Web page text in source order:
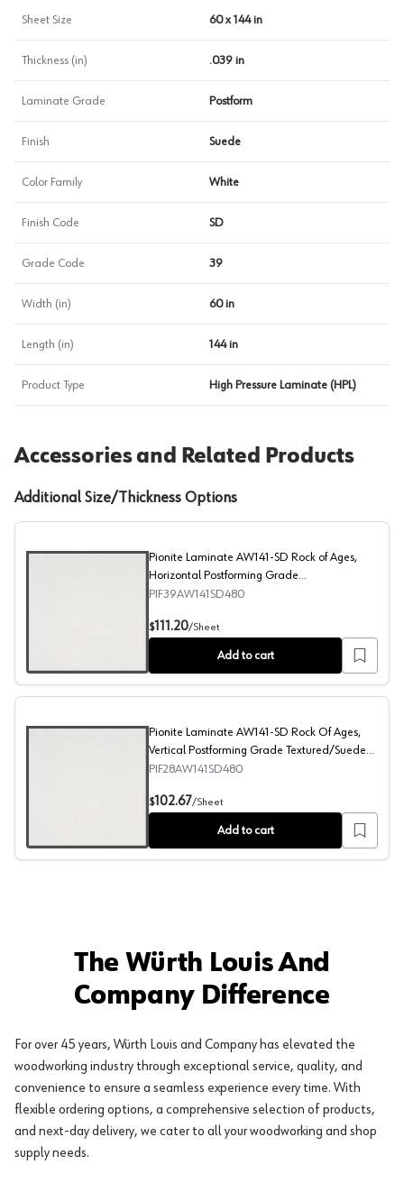
Sheet Size 60 x 144 in
Thickness (in) .039 in
Laminate Grade Postform
Finish Suede
Color Family White
Finish Code SD
Grade Code 39
Width (in) 60 in
Length (in) 144 in
Product Type High Pressure Laminate (HPL)
Accessories and Related Products
Additional Size/Thickness Options
Pionite Laminate AW141-SD Rock of Ages, Horizontal
Pionite Laminate AW141-SD Rock of Ages,
Horizontal Postforming Grade
Textured/Suede Finish, 48" x 96"
PIF39AW141SD480
$111.20/Sheet
Add to cart
Pionite Laminate AW141-SD Rock Of Ages, Vertical
Pionite Laminate AW141-SD Rock Of Ages,
Vertical Postforming Grade Textured/Suede
Finish, 48" x 96"
PIF28AW141SD480
$102.67/Sheet
Add to cart
The Würth Louis And
Company Difference
For over 45 years, Würth Louis and Company has elevated the
woodworking industry through exceptional service, quality, and
convenience to ensure a seamless experience every time. With
flexible ordering options, a comprehensive selection of products,
and next-day delivery, we cater to all your woodworking and shop
supply needs.